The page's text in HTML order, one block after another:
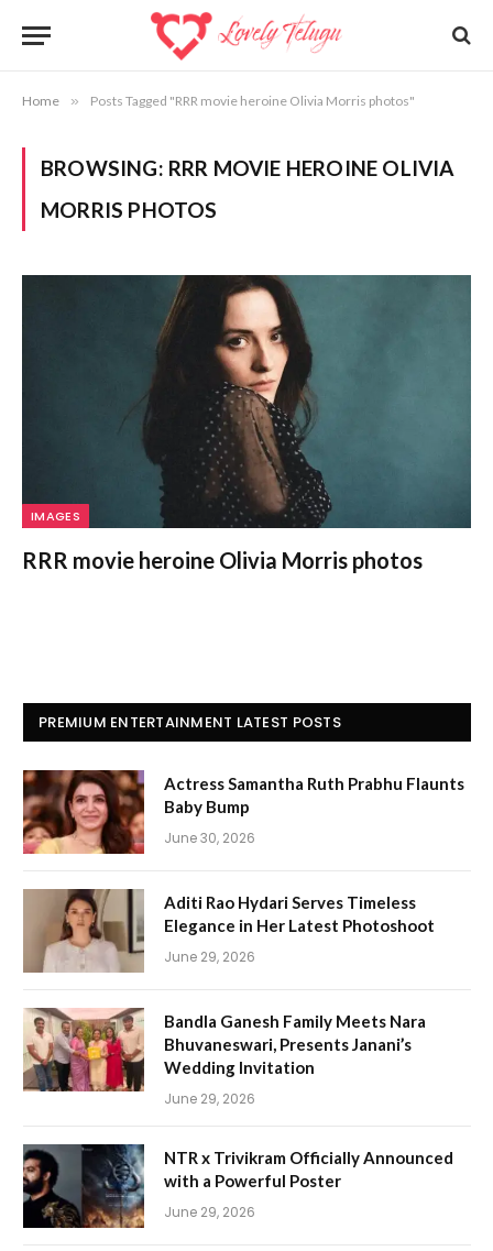
Home » Posts Tagged "RRR movie heroine Olivia Morris photos"
BROWSING: RRR MOVIE HEROINE OLIVIA
MORRIS PHOTOS
IMAGES
RRR movie heroine Olivia Morris photos
PREMIUM ENTERTAINMENT LATEST POSTS
Actress Samantha Ruth Prabhu Flaunts
Baby Bump
June 30, 2026
Aditi Rao Hydari Serves Timeless
Elegance in Her Latest Photoshoot
June 29, 2026
Bandla Ganesh Family Meets Nara
Bhuvaneswari, Presents Janani’s
Wedding Invitation
June 29, 2026
NTR x Trivikram Officially Announced
with a Powerful Poster
June 29, 2026